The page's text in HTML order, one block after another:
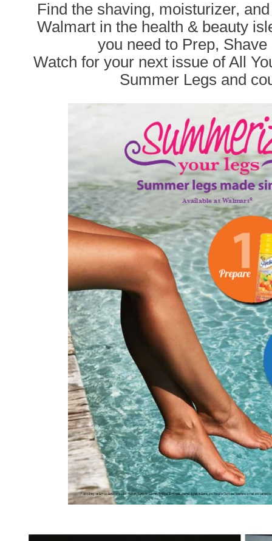
Find the shaving, moisturizer,
Walmart in the health & beauty
you need to Prep,
Watch for your next issue of All
Summer Legs and